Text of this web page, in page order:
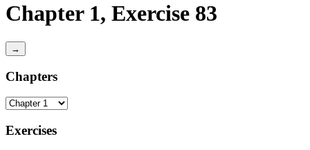
Chapter 1, Exercise 83
→
Chapters
Exercises